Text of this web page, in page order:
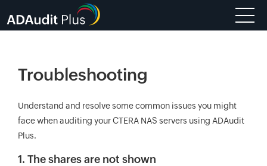
Troubleshooting
Understand and resolve some common issues you might
face when auditing your CTERA NAS servers using ADAudit
Plus.
1. The shares are not shown